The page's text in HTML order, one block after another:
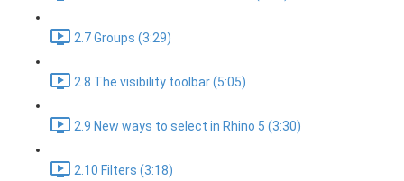
2.7 Groups (3:29)
2.8 The visibility toolbar (5:05)
2.9 New ways to select in Rhino 5 (3:30)
2.10 Filters (3:18)